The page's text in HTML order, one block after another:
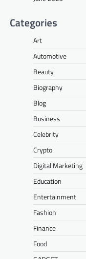
Categories
Art
Automotive
Beauty
Biography
Blog
Business
Celebrity
Crypto
Digital Marketing
Education
Entertainment
Fashion
Finance
Food